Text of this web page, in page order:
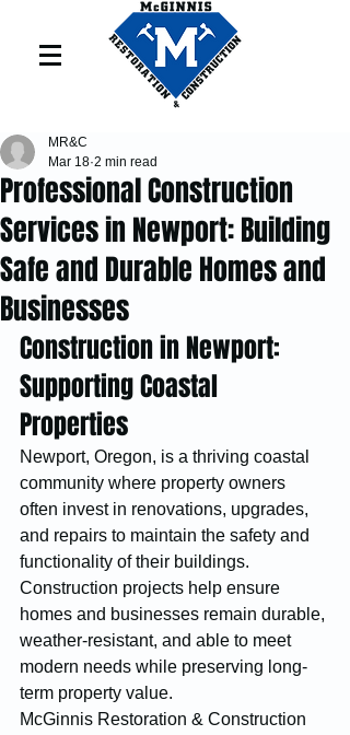
Professional Construction
Services in Newport: Building
Safe and Durable Homes and
Businesses
MR&C
Mar 18 2 min read
Construction in Newport:
Supporting Coastal
Properties
Newport, Oregon, is a thriving coastal
community where property owners
often invest in renovations, upgrades,
and repairs to maintain the safety and
functionality of their buildings.
Construction projects help ensure
homes and businesses remain durable,
weather-resistant, and able to meet
modern needs while preserving long-
term property value.
McGinnis Restoration & Construction